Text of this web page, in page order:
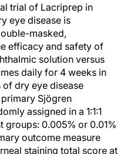
trial of Lacriprep in
eye disease is
masked,
efficacy and safety of
solution versus
daily for 4 weeks in
dry eye disease
Sjögren
assigned in a 1:1:1
groups: 0.005% or 0.01%
outcome measure
staining total score at